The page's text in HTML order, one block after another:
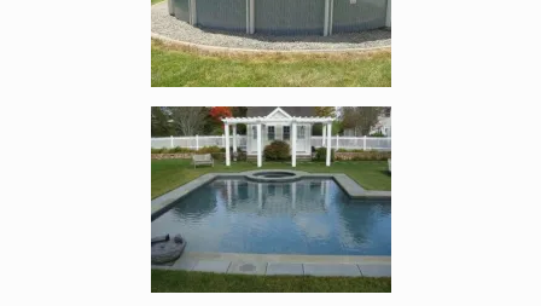
Enlarge image, 3 of 3